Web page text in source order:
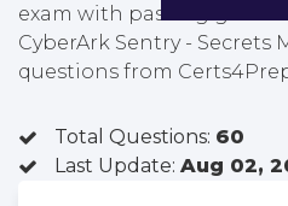
exam with passing
CyberArk Sentry - Secrets
questions from
Total Questions: 60
Last Update: Aug 02,